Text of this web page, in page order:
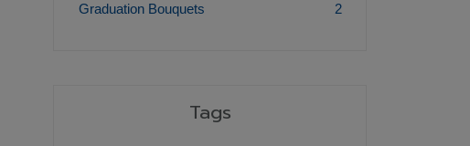
Graduation Bouquets 2
Tags